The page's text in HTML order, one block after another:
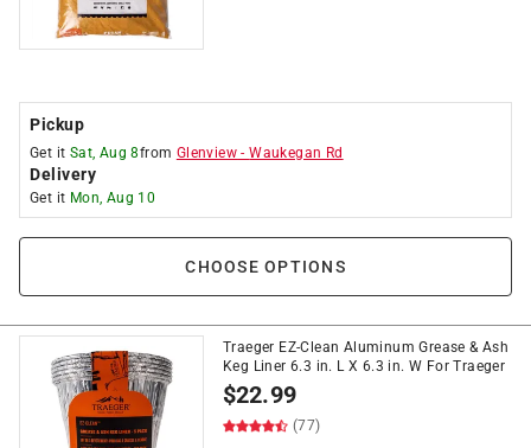
Pickup
Get it Sat, Aug 8from Glenview -Waukegan Rd
Delivery
Get it Mon, Aug 10
CHOOSE OPTIONS
Traeger EZ-Clean Aluminum Grease & Ash
Keg Liner 6.3 in. L X 6.3 in. W For Traeger
$22.99
(77)